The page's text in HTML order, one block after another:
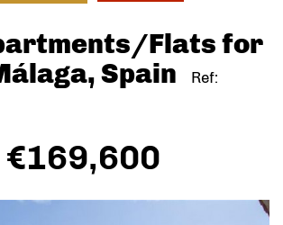
Flats for
Spain
Ref:
€169,600